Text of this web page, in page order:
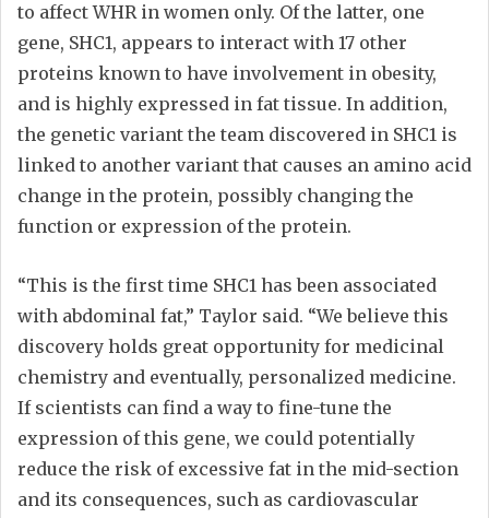
to affect WHR in women only. Of the latter, one
gene, SHC1, appears to interact with 17 other
proteins known to have involvement in obesity,
and is highly expressed in fat tissue. In addition,
the genetic variant the team discovered in SHC1 is
linked to another variant that causes an amino acid
change in the protein, possibly changing the
function or expression of the protein.
“This is the first time SHC1 has been associated
with abdominal fat,” Taylor said. “We believe this
discovery holds great opportunity for medicinal
chemistry and eventually, personalized medicine.
If scientists can find a way to fine-tune the
expression of this gene, we could potentially
reduce the risk of excessive fat in the mid-section
and its consequences, such as cardiovascular